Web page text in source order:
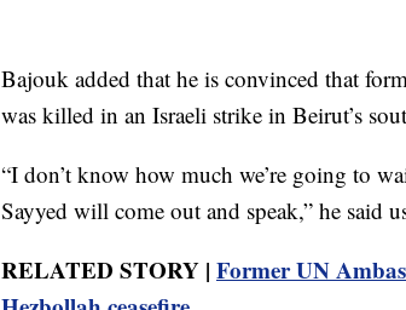
Bajouk added that he is convinced that
was killed in an Israeli strike in Beirut’s
“I don’t know how much we’re going to
Sayyed will come out and speak,” he said
RELATED STORY | Former UN